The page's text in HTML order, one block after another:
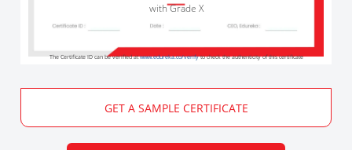
with Grade X
The Certificate ID can be verified atwww.edureka.co/verifyto check the authenticity of this certificate
GET A SAMPLE CERTIFICATE